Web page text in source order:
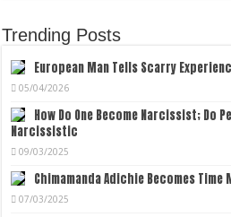
Trending Posts
European Man Tells Scarry
05/04/2026
How Do One Become Narcissist; Do
Narcissistic
09/03/2025
Chimamanda Adichie Becomes
07/03/2025